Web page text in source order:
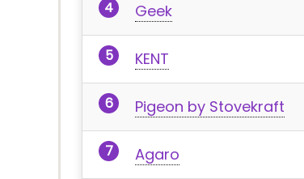
Geek
KENT
Pigeon by Stovekraft
Agaro